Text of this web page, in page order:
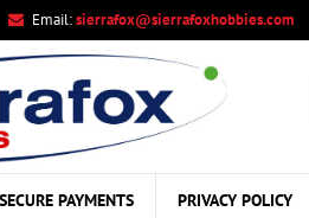
Email:sierrafox@sierrafoxhobbies.com
SECURE PAYMENTS PRIVACY POLICY